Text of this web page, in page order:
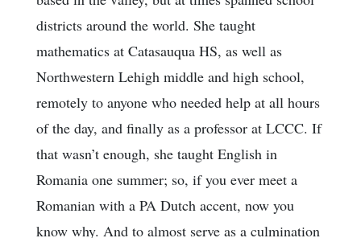
districts around the world. She taught
mathematics at Catasauqua HS, as well as
Northwestern Lehigh middle and high school,
remotely to anyone who needed help at all hours
of the day, and finally as a professor at LCCC. If
that wasn’t enough, she taught English in
Romania one summer; so, if you ever meet a
Romanian with a PA Dutch accent, now you
know why. And to almost serve as a culmination